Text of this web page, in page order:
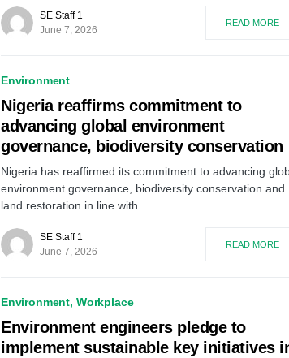
SE Staff 1
June 7, 2026
READ MORE
Environment
Nigeria reaffirms commitment to
advancing global environment
governance, biodiversity conservation
Nigeria has reaffirmed its commitment to advancing
environment governance, biodiversity conservation and
land restoration in line with…
SE Staff 1
June 7, 2026
READ MORE
Environment Workplace
Environment engineers pledge to
implement sustainable key initiatives